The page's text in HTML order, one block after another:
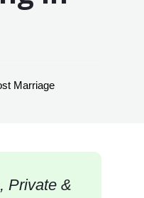
Marriage
Private &